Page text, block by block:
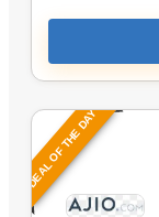
DEAL OF THE DAY